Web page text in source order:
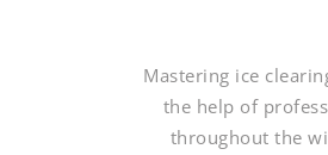
Mastering ice
the help of
throughout the